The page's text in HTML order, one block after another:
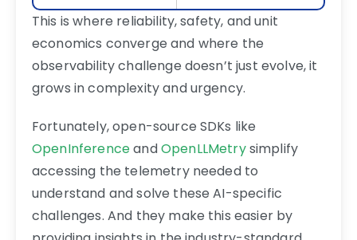
This is where reliability, safety, and unit
economics converge and where the
observability challenge doesn’t just evolve, it
grows in complexity and urgency.
Fortunately, open-source SDKs like
OpenInferenceandOpenLLMetrysimplify
accessing the telemetry needed to
understand and solve these AI-specific
challenges. And they make this easier by